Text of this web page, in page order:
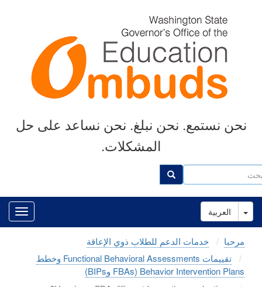
بحث
نحن نستمع. نحن نبلغ. نحن نساعد على حل
المشكلات.
العربية
Toggle Dropdown
مرحبا
خدمات الدعم للطلاب ذوي الإعاقة
تقييمات Functional Behavioral Assessments وخطط
Behavior Intervention Plans (FBAs وBIPs)